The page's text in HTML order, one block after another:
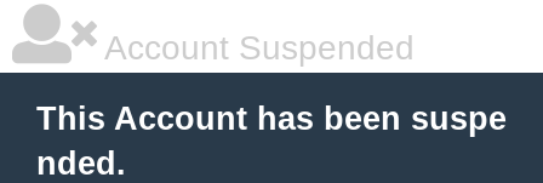
Account Suspended
This Account has been suspe
nded.